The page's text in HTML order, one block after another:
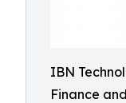
IBN
Finance